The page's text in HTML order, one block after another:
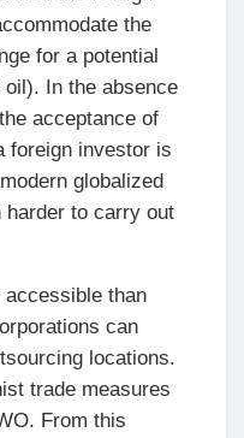
the
for a potential
In the absence
acceptance of
foreign investor is
globalized
harder to carry out
than
can
locations.
trade measures
From this